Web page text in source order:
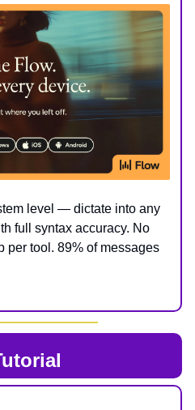
level — dictate into any
full syntax accuracy. No
per tool. 89% of messages